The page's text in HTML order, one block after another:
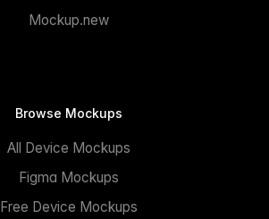
Mockup.new
Browse Mockups
All Device Mockups
Figma Mockups
Free Device Mockups